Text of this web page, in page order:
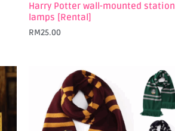
Harry Potter wall-mounted station
lamps [Rental]
RM25.00